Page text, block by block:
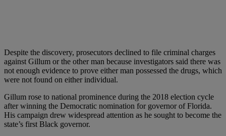
Despite the discovery, prosecutors declined to file criminal charges
against Gillum or the other man because investigators said there was
not enough evidence to prove either man possessed the drugs, which
were not found on either individual.
Gillum rose to national prominence during the 2018 election cycle
after winning the Democratic nomination for governor of Florida.
His campaign drew widespread attention as he sought to become the
state’s first Black governor.